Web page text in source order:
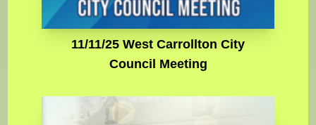
11/11/25 West Carrollton City
Council Meeting